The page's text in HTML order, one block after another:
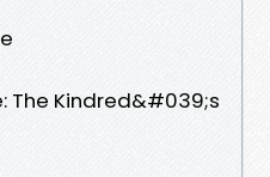
The Kindred&#039;s